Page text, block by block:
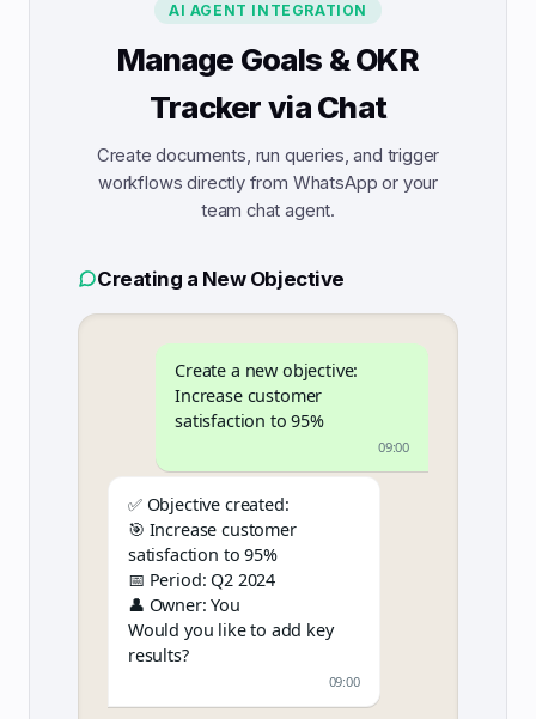
AI AGENT INTEGRATION
Manage Goals & OKR
Tracker via Chat
Create documents, run queries, and trigger
workflows directly from WhatsApp or your
team chat agent.
Creating a New Objective
Create a new objective:
Increase customer
satisfaction to 95%
09:00
✅ Objective created:
🎯 Increase customer
satisfaction to 95%
📅 Period: Q2 2024
👤 Owner: You
Would you like to add key
results?
09:00